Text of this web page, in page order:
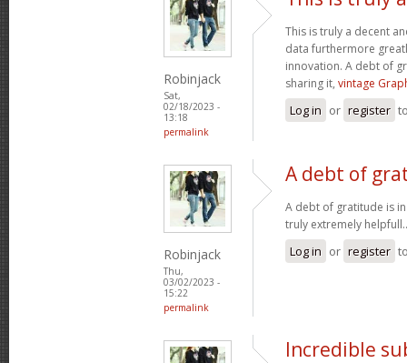
Robinjack
Sat,
02/18/2023 -
13:18
permalink
This is truly a decent
data furthermore
innovation. A debt of
sharing it, vintage
Log in or register
Robinjack
Thu,
03/02/2023 -
15:22
permalink
A debt of
A debt of gratitude is
truly extremely
Log in or register
Incredible